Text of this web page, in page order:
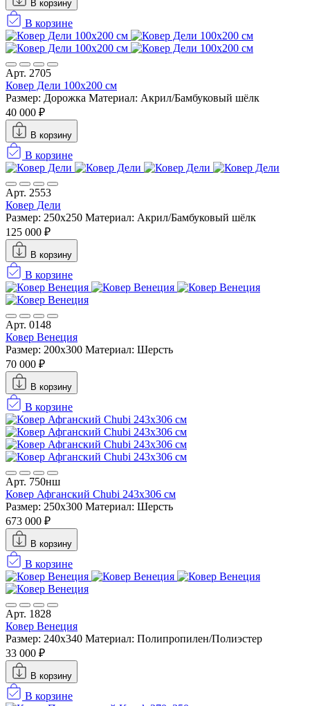
В корзину
В корзине
Арт. 2705
Ковер Дели 100х200 см
Размер: Дорожка Материал: Акрил/Бамбуковый шёлк
40 000 ₽
В корзину
В корзине
Арт. 2553
Ковер Дели
Размер: 250x250 Материал: Акрил/Бамбуковый шёлк
125 000 ₽
В корзину
В корзине
Арт. 0148
Ковер Венеция
Размер: 200x300 Материал: Шерсть
70 000 ₽
В корзину
В корзине
Арт. 750нш
Ковер Афганский Chubi 243x306 см
Размер: 250x300 Материал: Шерсть
673 000 ₽
В корзину
В корзине
Арт. 1828
Ковер Венеция
Размер: 240x340 Материал: Полипропилен/Полиэстер
33 000 ₽
В корзину
В корзине